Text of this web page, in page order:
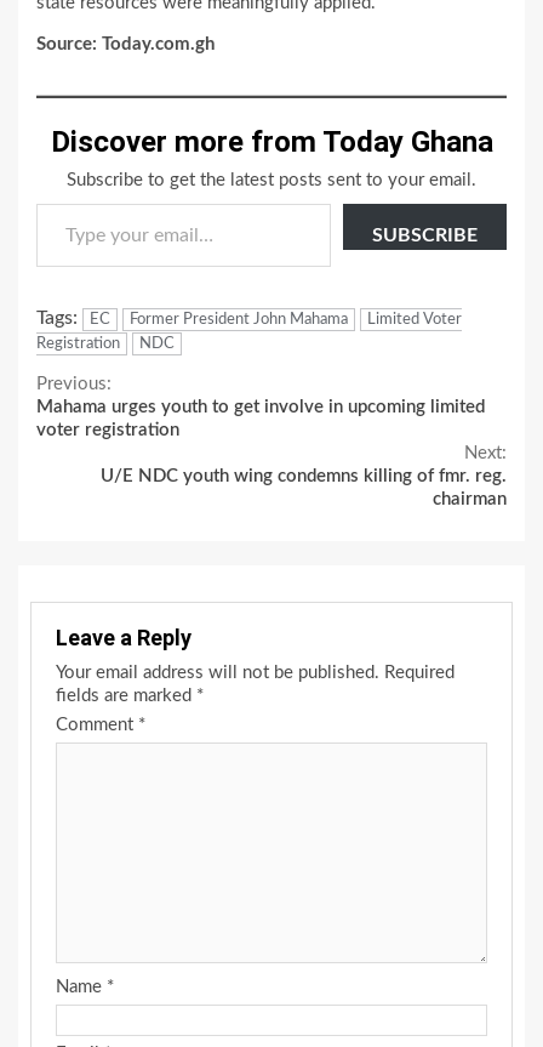
Source: Today.com.gh
Discover more from Today Ghana
Subscribe to get the latest posts sent to your email.
Type your email…
SUBSCRIBE
Tags: EC Former President John Mahama
Limited Voter
Registration
NDC
Continue
Reading
Previous:
Mahama urges youth to get involve in upcoming limited
voter registration
Next:
U/E NDC youth wing condemns killing of fmr. reg.
chairman
Leave a Reply
Your email address will not be published. Required
fields are marked *
Comment *
Name *